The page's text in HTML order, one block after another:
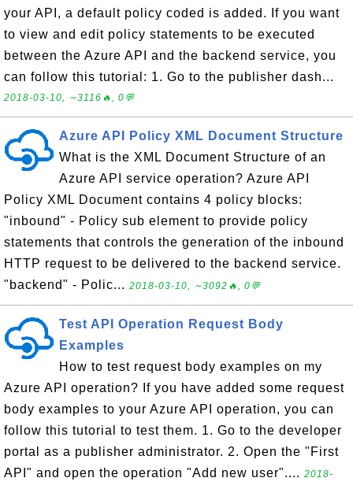
your API, a default policy coded is added. If you want
to view and edit policy statements to be executed
between the Azure API and the backend service, you
can follow this tutorial: 1. Go to the publisher dash...
2018-03-10, ∼3116🔥, 0💬
Azure API Policy XML Document Structure
What is the XML Document Structure of an
Azure API service operation? Azure API
Policy XML Document contains 4 policy blocks:
"inbound" - Policy sub element to provide policy
statements that controls the generation of the inbound
HTTP request to be delivered to the backend service.
"backend" - Polic... 2018-03-10, ∼3092🔥, 0💬
Test API Operation Request Body
Examples
How to test request body examples on my
Azure API operation? If you have added some request
body examples to your Azure API operation, you can
follow this tutorial to test them. 1. Go to the developer
portal as a publisher administrator. 2. Open the "First
API" and open the operation "Add new user".... 2018-